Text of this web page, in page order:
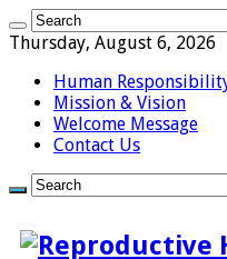
Thursday, August 6, 2026
Human
Mission & Vision
Welcome Message
Contact Us